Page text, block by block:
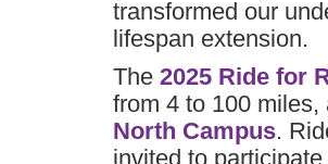
transformed our
lifespan extension.
The 2025 Ride for
from 4 to 100
North Campus.
invited to